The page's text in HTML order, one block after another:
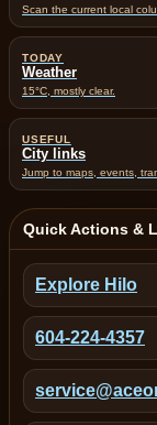
Scan the current local
TODAY
Weather
15°C, mostly clear.
USEFUL
City links
Jump to maps, events,
Quick Actions &
Explore Hilo
604-224-4357